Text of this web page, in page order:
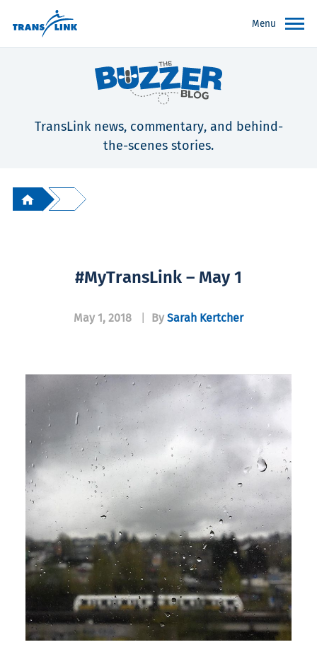
Menu
TransLink news, commentary, and behind-
the-scenes stories.
#MyTransLink – May 1
May 1, 2018 By Sarah Kertcher